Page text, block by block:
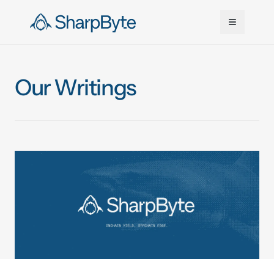
Skip to main content
Our Writings